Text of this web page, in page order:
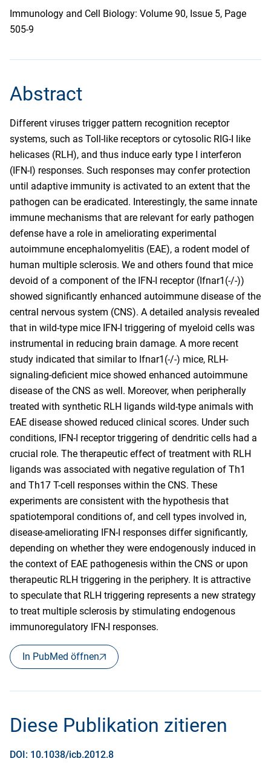
Immunology and Cell Biology: Volume 90, Issue 5, Page
505-9
Abstract
Different viruses trigger pattern recognition receptor
systems, such as Toll-like receptors or cytosolic RIG-I like
helicases (RLH), and thus induce early type I interferon
(IFN-I) responses. Such responses may confer protection
until adaptive immunity is activated to an extent that the
pathogen can be eradicated. Interestingly, the same innate
immune mechanisms that are relevant for early pathogen
defense have a role in ameliorating experimental
autoimmune encephalomyelitis (EAE), a rodent model of
human multiple sclerosis. We and others found that mice
devoid of a component of the IFN-I receptor (Ifnar1(-/-))
showed significantly enhanced autoimmune disease of the
central nervous system (CNS). A detailed analysis revealed
that in wild-type mice IFN-I triggering of myeloid cells was
instrumental in reducing brain damage. A more recent
study indicated that similar to Ifnar1(-/-) mice, RLH-
signaling-deficient mice showed enhanced autoimmune
disease of the CNS as well. Moreover, when peripherally
treated with synthetic RLH ligands wild-type animals with
EAE disease showed reduced clinical scores. Under such
conditions, IFN-I receptor triggering of dendritic cells had a
crucial role. The therapeutic effect of treatment with RLH
ligands was associated with negative regulation of Th1
and Th17 T-cell responses within the CNS. These
experiments are consistent with the hypothesis that
spatiotemporal conditions of, and cell types involved in,
disease-ameliorating IFN-I responses differ significantly,
depending on whether they were endogenously induced in
the context of EAE pathogenesis within the CNS or upon
therapeutic RLH triggering in the periphery. It is attractive
to speculate that RLH triggering represents a new strategy
to treat multiple sclerosis by stimulating endogenous
immunoregulatory IFN-I responses.
In PubMed öffnen
Diese Publikation zitieren
DOI: 10.1038/icb.2012.8